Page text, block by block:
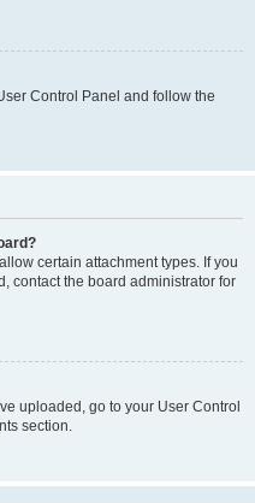
Control Panel and follow the
certain attachment types. If you
contact the board administrator for
uploaded, go to your User Control
section.